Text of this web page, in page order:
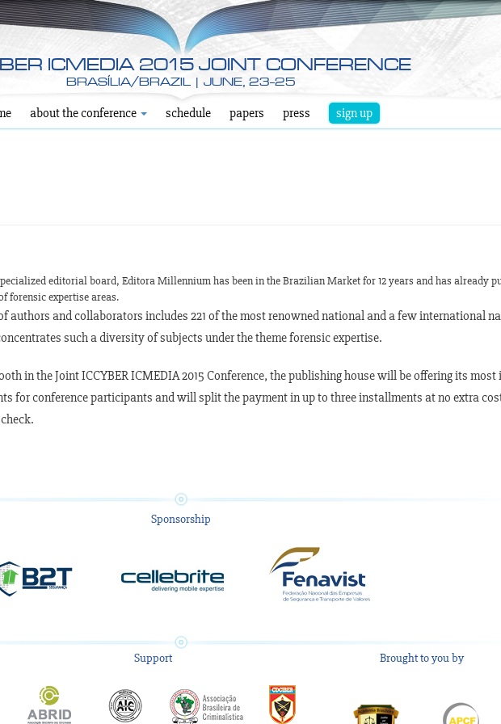
ICMEDIA 2015 JOINT CONFERENCE
BRASÍLIA/BRAZIL | JUNE, 23-25
about the conference schedule papers press sign up
editorial board, Editora Millennium has been in the Brazilian Market for 12 years and has already
forensic expertise areas.
authors and collaborators includes 221 of the most renowned national and a few international
such a diversity of subjects under the theme forensic expertise.
in the Joint ICCYBER ICMEDIA 2015 Conference, the publishing house will be offering its
for conference participants and will split the payment in up to three installments at no extra
Sponsorship
Support Brought to you by